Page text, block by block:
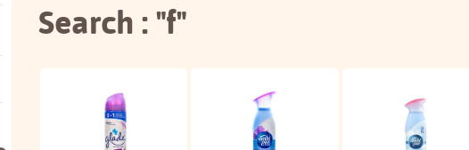
Search : "f"